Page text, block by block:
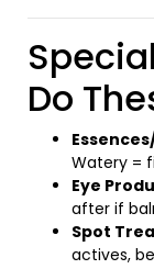
Do
Watery =
Eye
after if
Spot
actives,